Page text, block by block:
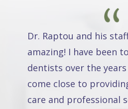
Dr. Raptou and his
amazing! I have been
dentists over the
come close to
care and professional